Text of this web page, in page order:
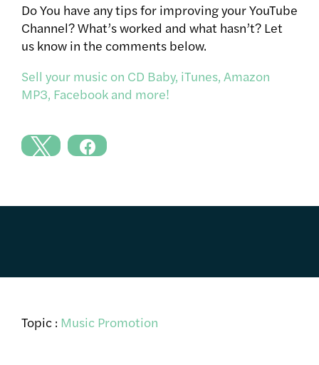
Do You have any tips for improving your YouTube
Channel? What’s worked and what hasn’t? Let
us know in the comments below.
Sell your music on CD Baby, iTunes, Amazon
MP3, Facebook and more!
Topic : Music Promotion